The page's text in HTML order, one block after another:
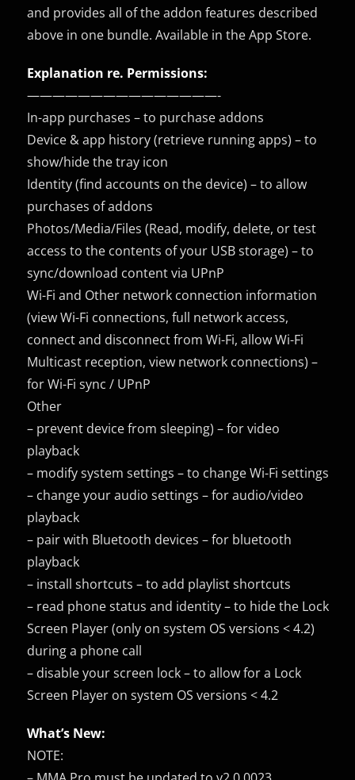
and provides all of the addon features described
above in one bundle. Available in the App Store.
Explanation re. Permissions:
———————————————-
In-app purchases – to purchase addons
Device & app history (retrieve running apps) – to
show/hide the tray icon
Identity (find accounts on the device) – to allow
purchases of addons
Photos/Media/Files (Read, modify, delete, or test
access to the contents of your USB storage) – to
sync/download content via UPnP
Wi-Fi and Other network connection information
(view Wi-Fi connections, full network access,
connect and disconnect from Wi-Fi, allow Wi-Fi
Multicast reception, view network connections) –
for Wi-Fi sync / UPnP
Other
– prevent device from sleeping) – for video
playback
– modify system settings – to change Wi-Fi settings
– change your audio settings – for audio/video
playback
– pair with Bluetooth devices – for bluetooth
playback
– install shortcuts – to add playlist shortcuts
– read phone status and identity – to hide the Lock
Screen Player (only on system OS versions < 4.2)
during a phone call
– disable your screen lock – to allow for a Lock
Screen Player on system OS versions < 4.2
What’s New:
NOTE: